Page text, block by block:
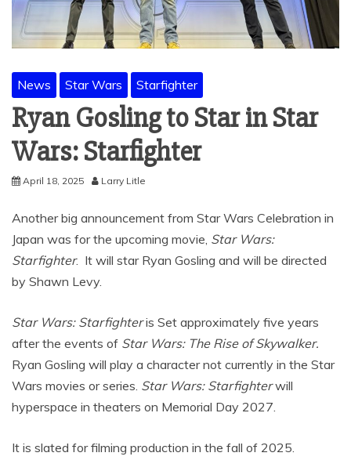
News Star Wars Starfighter
Ryan Gosling to Star in Star
Wars: Starfighter
April 18, 2025 Larry Litle
Another big announcement from Star Wars Celebration in
Japan was for the upcoming movie, Star Wars:
Starfighter. It will star Ryan Gosling and will be directed
by Shawn Levy.
Star Wars: Starfighteris Set approximately five years
after the events of Star Wars: The Rise of Skywalker.
Ryan Gosling will play a character not currently in the Star
Wars movies or series. Star Wars: Starfighterwill
hyperspace in theaters on Memorial Day 2027.
It is slated for filming production in the fall of 2025.